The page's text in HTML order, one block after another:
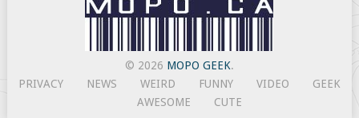
© 2026 MOPO GEEK.
PRIVACY
NEWS WEIRD FUNNY VIDEO
GEEK
AWESOME
CUTE